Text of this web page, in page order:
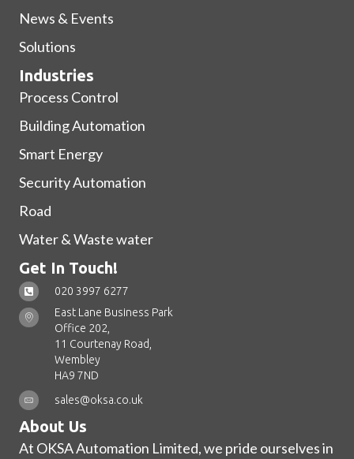
News & Events
Solutions
Industries
Process Control
Building Automation
Smart Energy
Security Automation
Road
Water & Waste water
Get In Touch!
020 3997 6277
East Lane Business Park
Office 202,
11 Courtenay Road,
Wembley
HA9 7ND
sales@oksa.co.uk
About Us
At OKSA Automation Limited, we pride ourselves in